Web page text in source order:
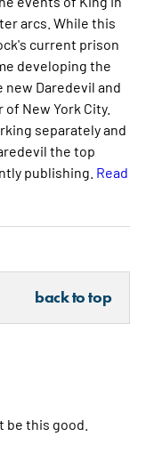
arcs. While this
current prison
developing the
Daredevil and
New York City.
separately and
the top
publishing. Read
back to top
this good.